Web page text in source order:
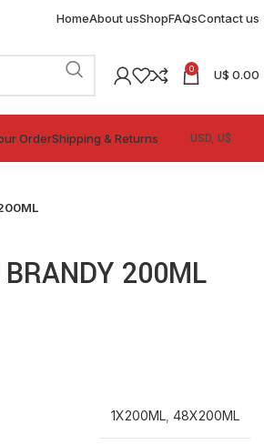
HomeAbout usShopFAQsContact us
0 U$ 0.00
OrderShipping & Returns
200ML
1X200ML 48X200ML